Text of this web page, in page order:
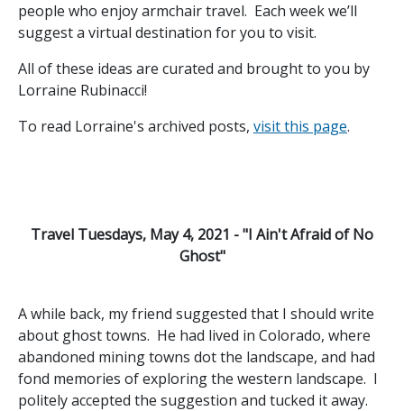
people who enjoy armchair travel. Each week we’ll
suggest a virtual destination for you to visit.
All of these ideas are curated and brought to you by
Lorraine Rubinacci!
To read Lorraine's archived posts, visit this page.
Travel Tuesdays, May 4, 2021 - "I Ain't Afraid of No
Ghost"
A while back, my friend suggested that I should write
about ghost towns. He had lived in Colorado, where
abandoned mining towns dot the landscape, and had
fond memories of exploring the western landscape. I
politely accepted the suggestion and tucked it away.